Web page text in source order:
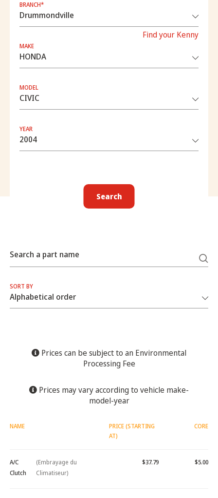
BRANCH*
Find your Kenny
MAKE
MODEL
YEAR
Search
Search a part name
SORT BY
Prices can be subject to an Environmental
Processing Fee
Prices may vary according to vehicle make-
model-year
NAME
PRICE (STARTING
AT)
CORE
A/C
Clutch
(Embrayage du
Climatiseur)
$37.79 $5.00